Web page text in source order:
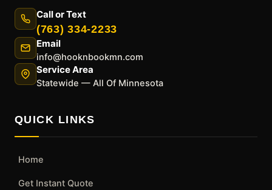
Call or Text
(763) 334-2233
Email
info@hooknbookmn.com
Service Area
Statewide — All Of Minnesota
QUICK LINKS
Home
Get Instant Quote